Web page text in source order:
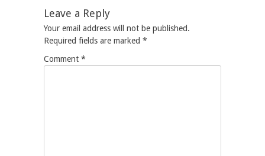
Leave a Reply
Your email address will not be published.
Required fields are marked *
Comment *